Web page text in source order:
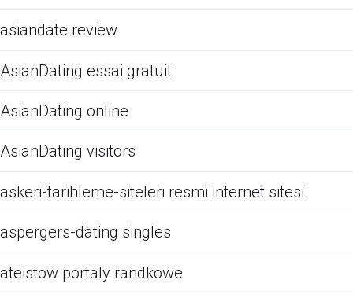
asiandate review
AsianDating essai gratuit
AsianDating online
AsianDating visitors
askeri-tarihleme-siteleri resmi internet sitesi
aspergers-dating singles
ateistow portaly randkowe